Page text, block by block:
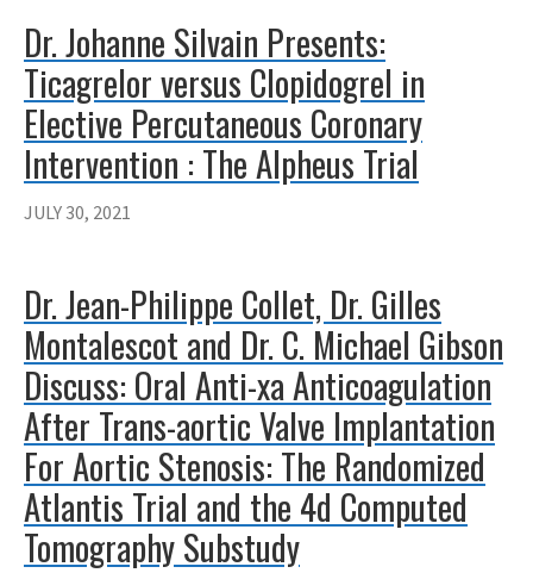
Dr. Johanne Silvain Presents:
Ticagrelor versus Clopidogrel in
Elective Percutaneous Coronary
Intervention : The Alpheus Trial
JULY 30, 2021
Dr. Jean-Philippe Collet, Dr. Gilles
Montalescot and Dr. C. Michael Gibson
Discuss: Oral Anti-xa Anticoagulation
After Trans-aortic Valve Implantation
For Aortic Stenosis: The Randomized
Atlantis Trial and the 4d Computed
Tomography Substudy